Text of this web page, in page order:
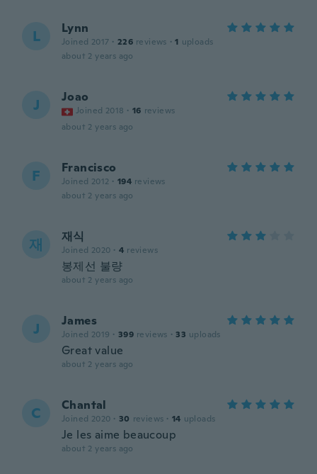
L Lynn
Joined 2017 · 226 reviews · 1 uploads
about 2 years ago
J Joao
Joined 2018 · 16 reviews
about 2 years ago
F Francisco
Joined 2012 · 194 reviews
about 2 years ago
재 재식
Joined 2020 · 4 reviews
봉제선 불량
about 2 years ago
J James
Joined 2019 · 399 reviews · 33 uploads
Great value
about 2 years ago
C Chantal
Joined 2020 · 30 reviews · 14 uploads
Je les aime beaucoup
about 2 years ago